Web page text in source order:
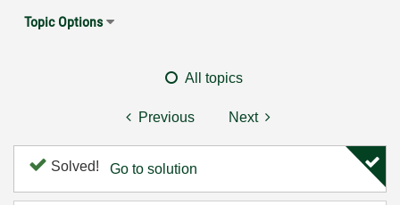
Topic Options
All topics
Previous Next
Solved! Go to solution